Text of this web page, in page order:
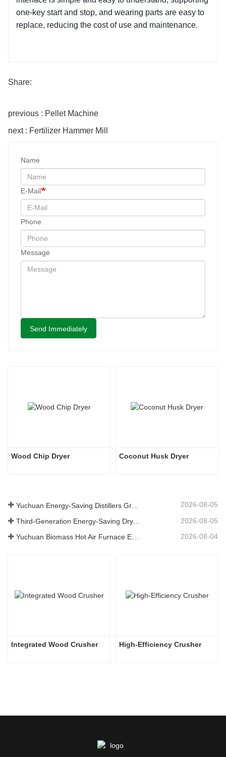
one-key start and stop, and wearing parts are easy to
replace, reducing the cost of use and maintenance.
Share:
previous : Pellet Machine
next : Fertilizer Hammer Mill
Name
E-Mail
Phone
Message
Send Immediately
Wood Chip Dryer Coconut Husk Dryer
2026-08-05
2026-08-05
Yuchuan Biomass Hot Air Furnace Exported to Indonesia, Providing Efficient and Stable Heat Supply for Drying Systems 2026-08-04
Integrated Wood Crusher High-Efficiency Crusher